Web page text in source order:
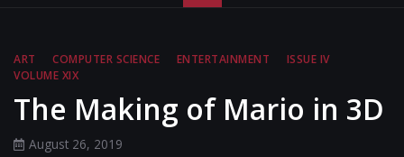
– USC Viterbi
School of
Engineering
ART COMPUTER SCIENCE ENTERTAINMENT
ISSUE IV
VOLUME XIX
The Making of Mario in 3D
August 26, 2019